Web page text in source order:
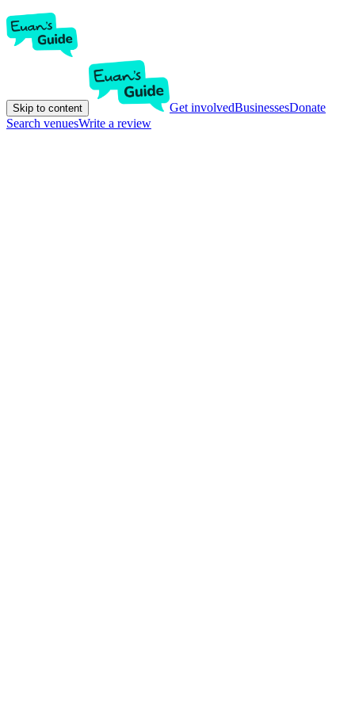
Skip to content Get involvedBusinessesDonate
Search venuesWrite a review